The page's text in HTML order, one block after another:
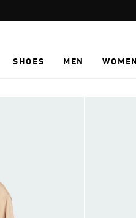
SHOES MEN WOMEN